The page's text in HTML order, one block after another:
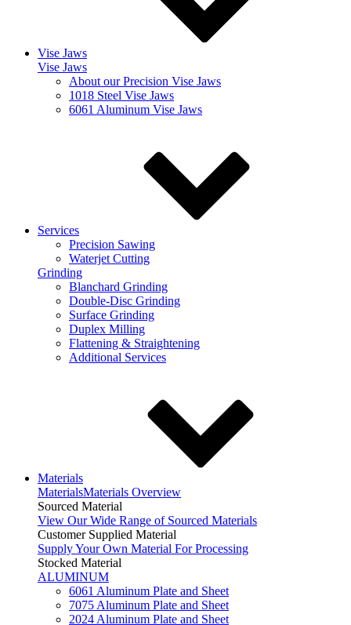
Vise Jaws
Vise Jaws
About our Precision Vise Jaws
1018 Steel Vise Jaws
6061 Aluminum Vise Jaws
Services
Precision Sawing
Waterjet Cutting
Grinding
Blanchard Grinding
Double-Disc Grinding
Surface Grinding
Duplex Milling
Flattening & Straightening
Additional Services
Materials
MaterialsMaterials Overview
Sourced Material
View Our Wide Range of Sourced Materials
Customer Supplied Material
Supply Your Own Material For Processing
Stocked Material
ALUMINUM
6061 Aluminum Plate and Sheet
7075 Aluminum Plate and Sheet
2024 Aluminum Plate and Sheet